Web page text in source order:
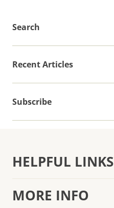
Search
Recent Articles
Subscribe
HELPFUL LINKS
MORE INFO